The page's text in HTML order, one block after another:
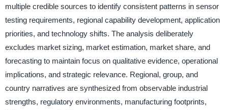
multiple credible sources to identify consistent patterns in sensor
testing requirements, regional capability development, application
priorities, and technology shifts. The analysis deliberately
excludes market sizing, market estimation, market share, and
forecasting to maintain focus on qualitative evidence, operational
implications, and strategic relevance. Regional, group, and
country narratives are synthesized from observable industrial
strengths, regulatory environments, manufacturing footprints,